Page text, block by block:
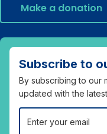
Make a donation
Subscribe to
By subscribing to our
updated with the